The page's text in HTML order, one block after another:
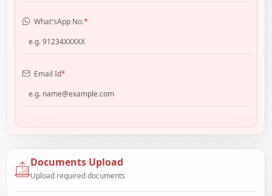
What'sApp No.*
Email Id*
Documents Upload
Upload required documents